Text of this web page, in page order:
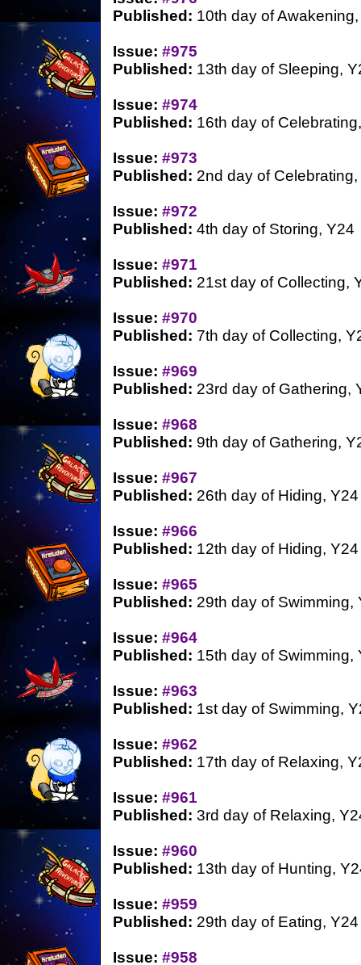
Published: 10th day of
Issue: #975
Published: 13th day of Sleeping,
Issue: #974
Published: 16th day of
Issue: #973
Published: 2nd day of
Issue: #972
Published: 4th day of Storing, Y24
Issue: #971
Published: 21st day of Collecting,
Issue: #970
Published: 7th day of Collecting,
Issue: #969
Published: 23rd day of Gathering,
Issue: #968
Published: 9th day of Gathering,
Issue: #967
Published: 26th day of Hiding, Y24
Issue: #966
Published: 12th day of Hiding, Y24
Issue: #965
Published: 29th day of Swimming,
Issue: #964
Published: 15th day of Swimming,
Issue: #963
Published: 1st day of Swimming,
Issue: #962
Published: 17th day of Relaxing,
Issue: #961
Published: 3rd day of Relaxing,
Issue: #960
Published: 13th day of Hunting,
Issue: #959
Published: 29th day of Eating, Y24
Issue: #958